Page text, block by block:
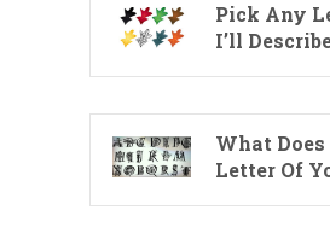
Pick Any
I’ll
What
Letter Of